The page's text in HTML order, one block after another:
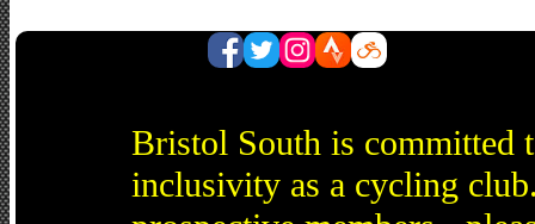
Bristol South is committed
inclusivity as a cycling